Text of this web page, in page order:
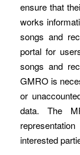
ensure that
works
songs and
portal for
songs and
GMRO is
or
data. The
interested